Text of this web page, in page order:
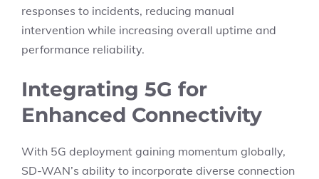
responses to incidents, reducing manual
intervention while increasing overall uptime and
performance reliability.
Integrating 5G for
Enhanced Connectivity
With 5G deployment gaining momentum globally,
SD-WAN’s ability to incorporate diverse connection